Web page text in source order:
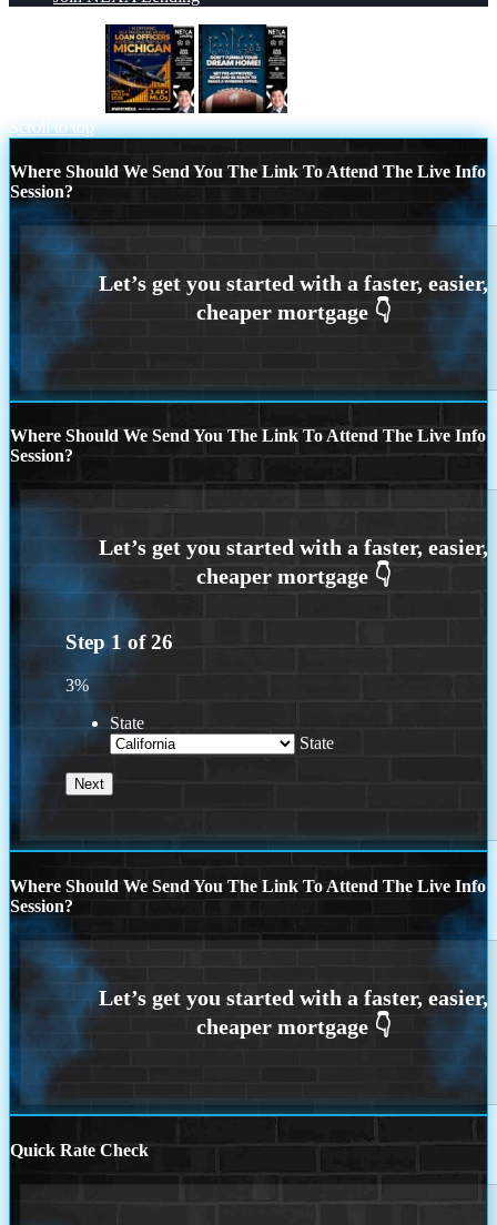
Scroll to top
Where Should We Send You The Link To Attend The Live Info
Session?
Where Should We Send You The Link To Attend The Live Info
Session?
Step 1 of26
3%
State
State
Where Should We Send You The Link To Attend The Live Info
Session?
Quick Rate Check